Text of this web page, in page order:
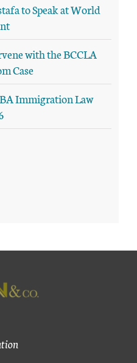
to Speak at World
with the BCCLA
Case
Immigration Law